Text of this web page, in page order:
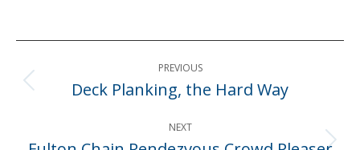
Post
navigationPREVIOUS
Previous
Deck Planking, the Hard Way
NEXT